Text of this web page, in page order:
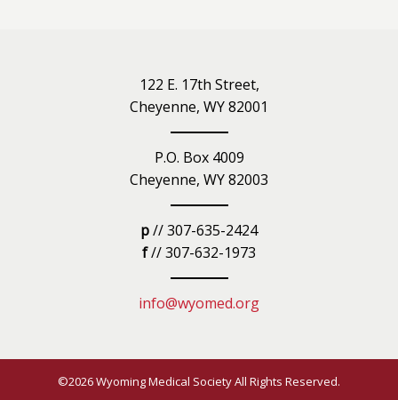
122 E. 17th Street,
Cheyenne, WY 82001
P.O. Box 4009
Cheyenne, WY 82003
p// 307-635-2424
f// 307-632-1973
info@wyomed.org
©2026 Wyoming Medical Society All Rights Reserved.